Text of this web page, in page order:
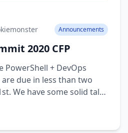
Announcements
2020 CFP
PowerShell + DevOps
due in less than two
We have some solid talks
proposals! We’ve heard
topics are you looking